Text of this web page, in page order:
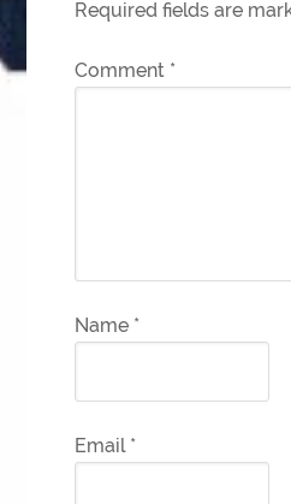
Required fields are
Comment *
Name *
Email *